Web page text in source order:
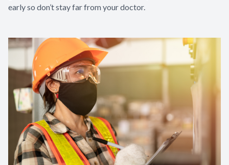
early so don’t stay far from your doctor.